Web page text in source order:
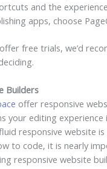
and the
apps, choose
free trials, we’d
Builders
offer responsive
your editing experience
responsive website
to code, it is nearly
responsive website